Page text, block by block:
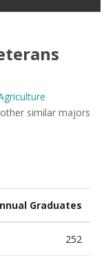
similar majors
Graduates
252